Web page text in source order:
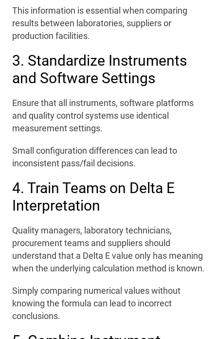
This information is essential when comparing
results between laboratories, suppliers or
production facilities.
3. Standardize Instruments
and Software Settings
Ensure that all instruments, software platforms
and quality control systems use identical
measurement settings.
Small configuration differences can lead to
inconsistent pass/fail decisions.
4. Train Teams on Delta E
Interpretation
Quality managers, laboratory technicians,
procurement teams and suppliers should
understand that a Delta E value only has meaning
when the underlying calculation method is known.
Simply comparing numerical values without
knowing the formula can lead to incorrect
conclusions.